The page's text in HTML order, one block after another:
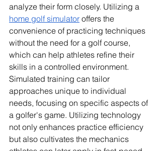
analyze their form closely. Utilizing a
home golf simulator offers the
convenience of practicing techniques
without the need for a golf course,
which can help athletes refine their
skills in a controlled environment.
Simulated training can tailor
approaches unique to individual
needs, focusing on specific aspects of
a golfer's game. Utilizing technology
not only enhances practice efficiency
but also cultivates the mechanics